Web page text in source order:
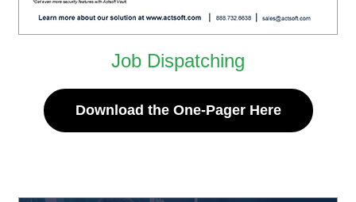
Job Dispatching
Download the One-Pager Here